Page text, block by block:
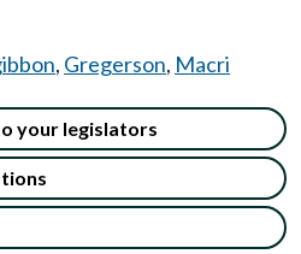
, Gregerson, Macri
your legislators